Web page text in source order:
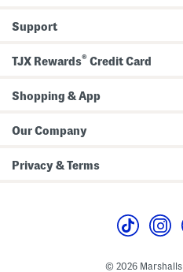
Support
TJX Rewards® Credit Card
Shopping & App
Our Company
Privacy & Terms
© 2026 Marshalls